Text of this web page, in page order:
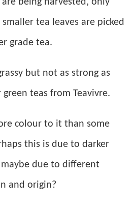
tea leaves are picked
grade tea.
but not as strong as
teas from Teavivre.
colour to it than some
this is due to darker
maybe due to different
and origin?